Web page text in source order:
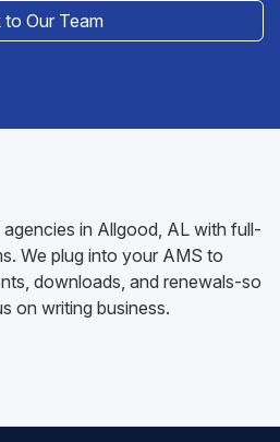
to Our Team
in Allgood, AL with full-
We plug into your AMS to
downloads, and renewals-so
on writing business.